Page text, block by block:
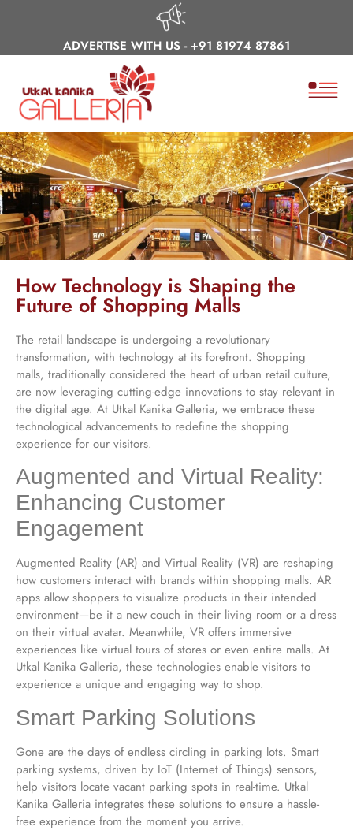
ADVERTISE WITH US - +91 81974 87861
How Technology is Shaping the
Future of Shopping Malls
The retail landscape is undergoing a revolutionary
transformation, with technology at its forefront. Shopping
malls, traditionally considered the heart of urban retail culture,
are now leveraging cutting-edge innovations to stay relevant in
the digital age. At Utkal Kanika Galleria, we embrace these
technological advancements to redefine the shopping
experience for our visitors.
Augmented and Virtual Reality:
Enhancing Customer
Engagement
Augmented Reality (AR) and Virtual Reality (VR) are reshaping
how customers interact with brands within shopping malls. AR
apps allow shoppers to visualize products in their intended
environment—be it a new couch in their living room or a dress
on their virtual avatar. Meanwhile, VR offers immersive
experiences like virtual tours of stores or even entire malls. At
Utkal Kanika Galleria, these technologies enable visitors to
experience a unique and engaging way to shop.
Smart Parking Solutions
Gone are the days of endless circling in parking lots. Smart
parking systems, driven by IoT (Internet of Things) sensors,
help visitors locate vacant parking spots in real-time. Utkal
Kanika Galleria integrates these solutions to ensure a hassle-
free experience from the moment you arrive.